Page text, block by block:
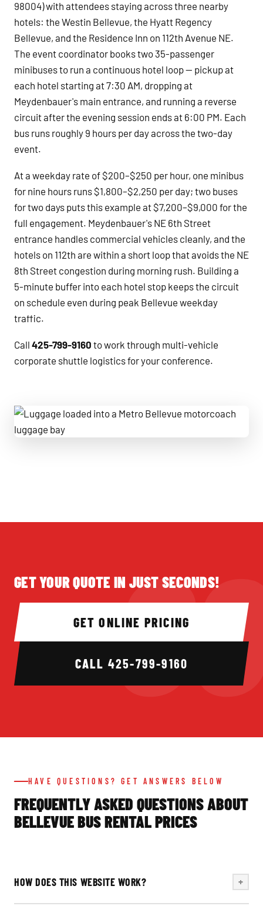
98004) with attendees staying across three nearby
hotels: the Westin Bellevue, the Hyatt Regency
Bellevue, and the Residence Inn on 112th Avenue NE.
The event coordinator books two 35-passenger
minibuses to run a continuous hotel loop — pickup at
each hotel starting at 7:30 AM, dropping at
Meydenbauer's main entrance, and running a reverse
circuit after the evening session ends at 6:00 PM. Each
bus runs roughly 9 hours per day across the two-day
event.
At a weekday rate of $200–$250 per hour, one minibus
for nine hours runs $1,800–$2,250 per day; two buses
for two days puts this example at $7,200–$9,000 for the
full engagement. Meydenbauer's NE 6th Street
entrance handles commercial vehicles cleanly, and the
hotels on 112th are within a short loop that avoids the NE
8th Street congestion during morning rush. Building a
5-minute buffer into each hotel stop keeps the circuit
on schedule even during peak Bellevue weekday
traffic.
Call 425-799-9160 to work through multi-vehicle
corporate shuttle logistics for your conference.
GET YOUR QUOTE IN JUST SECONDS!
GET ONLINE PRICING
CALL 425-799-9160
HAVE QUESTIONS? GET ANSWERS BELOW
FREQUENTLY ASKED QUESTIONS ABOUT
BELLEVUE BUS RENTAL PRICES
HOW DOES THIS WEBSITE WORK? +